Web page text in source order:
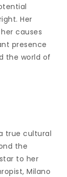
Her
causes
presence
the world of
true cultural
the
to her
Milano